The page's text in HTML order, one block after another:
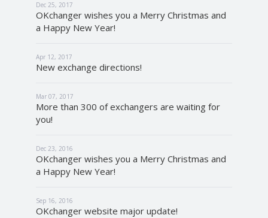
Dec 25, 2017
OKchanger wishes you a Merry Christmas and
a Happy New Year!
Apr 12, 2017
New exchange directions!
Mar 07, 2017
More than 300 of exchangers are waiting for
you!
Dec 23, 2016
OKchanger wishes you a Merry Christmas and
a Happy New Year!
Sep 16, 2016
OKchanger website major update!